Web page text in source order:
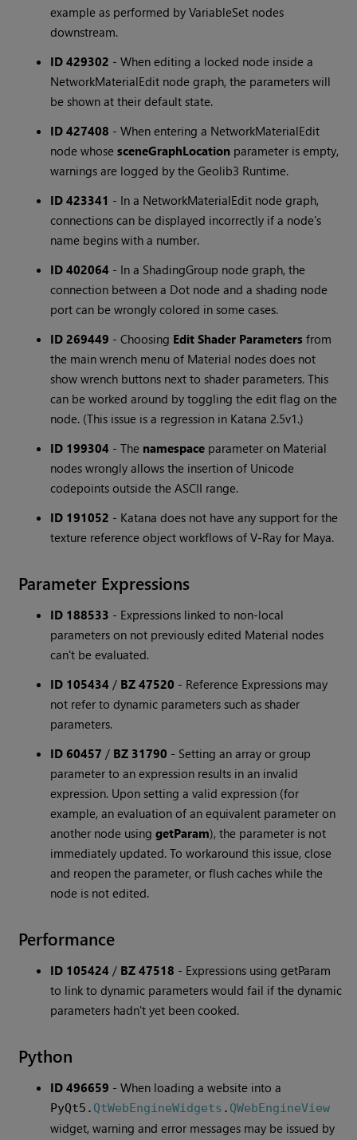
example as performed by VariableSet nodes
downstream.
ID 429302 -When editing a locked node inside a
NetworkMaterialEdit node graph, the parameters will
be shown at their default state.
ID 427408 -When entering a NetworkMaterialEdit
node whosesceneGraphLocation parameter is empty,
warnings are logged by the Geolib3 Runtime.
ID 423341 - In a NetworkMaterialEdit node graph,
connections can be displayed incorrectly if a node's
name begins with a number.
ID 402064 - In a ShadingGroup node graph, the
connection between a Dot node and a shading node
port can be wrongly colored in some cases.
ID 269449 -Choosing Edit Shader Parameters from
the main wrench menu of Material nodes does not
show wrench buttons next to shader parameters. This
can be worked around by toggling the edit flag on the
node. (This issue is a regression in Katana 2.5v1.)
ID 199304 -The namespace parameter on Material
nodes wrongly allows the insertion of Unicode
codepoints outside the ASCII range.
ID 191052 - Katana does not have any support for the
texture reference object workflows of V-Ray for Maya.
Parameter Expressions
ID 188533 - Expressions linked to non-local
parameters on not previously edited Material nodes
can't be evaluated.
ID 105434 / BZ 47520 - Reference Expressions may
not refer to dynamic parameters such as shader
parameters.
ID 60457 / BZ 31790 - Setting an array or group
parameter to an expression results in an invalid
expression. Upon setting a valid expression (for
example, an evaluation of an equivalent parameter on
another node usinggetParam), the parameter is not
immediately updated. To workaround this issue, close
and reopen the parameter, or flush caches while the
node is not edited.
Performance
ID 105424 / BZ 47518 - Expressions using getParam
to link to dynamic parameters would fail if the dynamic
parameters hadn't yet been cooked.
Python
ID 496659 -When loading a website into a
PyQt5. QtWebEngineWidgets . QWebEngineView
widget, warning and error messages may be issued by